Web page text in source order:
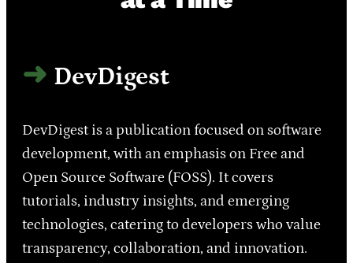
DevDigest
DevDigest is a publication focused on software
development, with an emphasis on Free and
Open Source Software (FOSS). It covers
tutorials, industry insights, and emerging
technologies, catering to developers who value
transparency, collaboration, and innovation.